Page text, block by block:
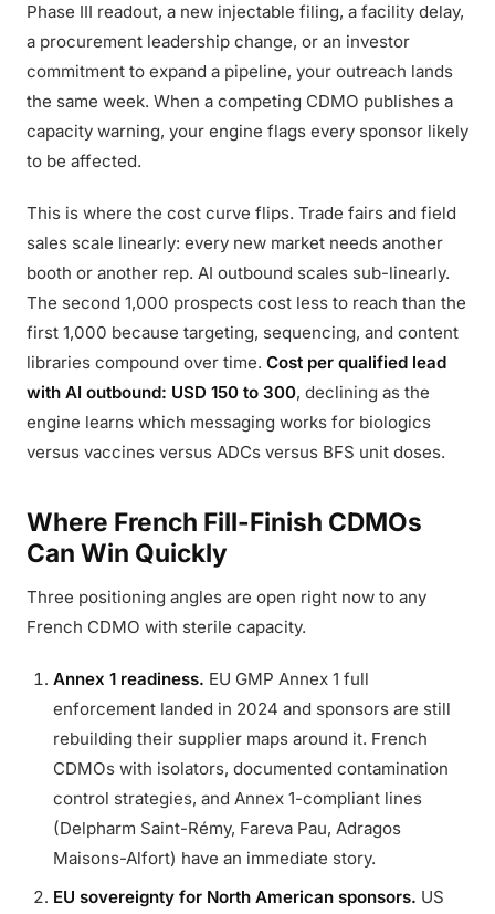
Phase III readout, a new injectable filing, a facility delay,
a procurement leadership change, or an investor
commitment to expand a pipeline, your outreach lands
the same week. When a competing CDMO publishes a
capacity warning, your engine flags every sponsor likely
to be affected.
This is where the cost curve flips. Trade fairs and field
sales scale linearly: every new market needs another
booth or another rep. AI outbound scales sub-linearly.
The second 1,000 prospects cost less to reach than the
first 1,000 because targeting, sequencing, and content
libraries compound over time. Cost per qualified lead
with AI outbound: USD 150 to 300, declining as the
engine learns which messaging works for biologics
versus vaccines versus ADCs versus BFS unit doses.
Where French Fill-Finish CDMOs
Can Win Quickly
Three positioning angles are open right now to any
French CDMO with sterile capacity.
Annex 1 readiness. EU GMP Annex 1 full
enforcement landed in 2024 and sponsors are still
rebuilding their supplier maps around it. French
CDMOs with isolators, documented contamination
control strategies, and Annex 1-compliant lines
(Delpharm Saint-Rémy, Fareva Pau, Adragos
Maisons-Alfort) have an immediate story.
EU sovereignty for North American sponsors. US